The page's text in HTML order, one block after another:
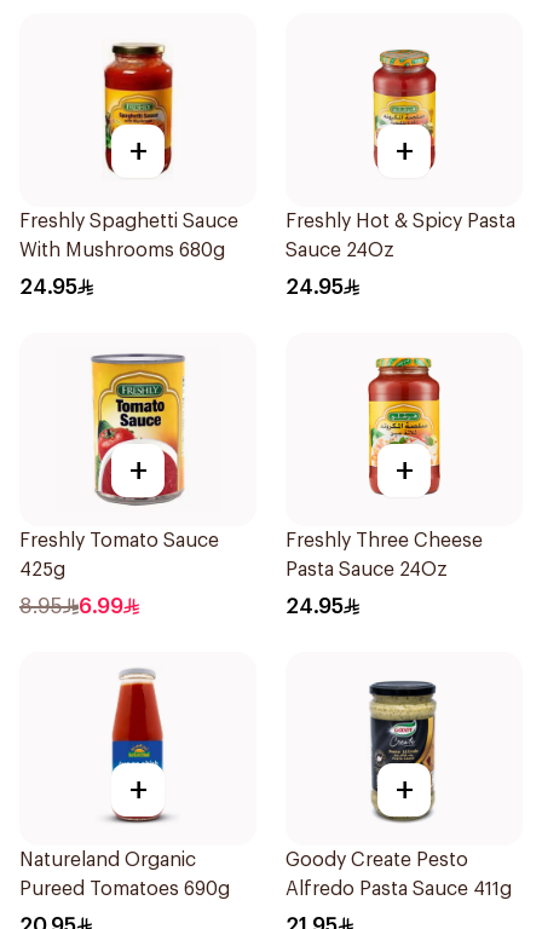
+
Freshly Spaghetti Sauce
With Mushrooms 680g
24.95
+
Freshly Hot & Spicy Pasta
Sauce 24Oz
24.95
+
Freshly Tomato Sauce
425g
8.95 6.99
+
Freshly Three Cheese
Pasta Sauce 24Oz
24.95
+
Natureland Organic
Pureed Tomatoes 690g
+
Goody Create Pesto
Alfredo Pasta Sauce 411g